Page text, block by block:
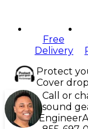
Free
Delivery
Protect
Cover
Call or
sound
Engineer